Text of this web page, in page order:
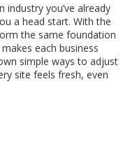
industry you’ve already
a head start. With the
the same foundation
each business
simple ways to adjust
site feels fresh, even